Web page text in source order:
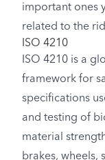
important ones
related to the
ISO 4210
ISO 4210 is a
framework for
specifications
and testing of
material
brakes, wheels,